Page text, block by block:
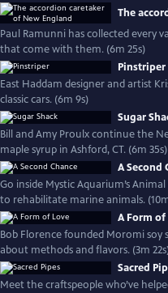
The
Paul Ramunni has collected every
that come with them. (6m 25s)
Pinstriper
East Haddam designer and artist
classic cars. (6m 9s)
Sugar
Bill and Amy Proulx continue the
maple syrup in Ashford, CT. (6m 35s)
A Second
Go inside Mystic Aquarium’s
to rehabilitate marine animals.
A Form of
Bob Florence founded Moromi soy
about methods and flavors. (3m
Sacred
Meet the craftspeople who’ve